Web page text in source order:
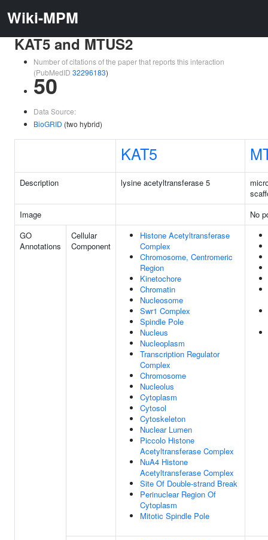
Wiki-MPM
KAT5 and MTUS2
Number of citations of the paper that reports this interaction
(PubMedID 32296183)
50
Data Source:
BioGRID (two hybrid)
KAT5
Description lysine acetyltransferase 5
Image
No
GO
Annotations
Cellular
Component
Histone Acetyltransferase
Complex
Chromosome, Centromeric
Region
Kinetochore
Chromatin
Nucleosome
Swr1 Complex
Spindle Pole
Nucleus
Nucleoplasm
Transcription Regulator
Complex
Chromosome
Nucleolus
Cytoplasm
Cytosol
Cytoskeleton
Nuclear Lumen
Piccolo Histone
Acetyltransferase Complex
NuA4 Histone
Acetyltransferase Complex
Site Of Double-strand Break
Perinuclear Region Of
Cytoplasm
Mitotic Spindle Pole